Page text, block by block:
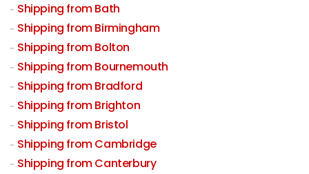
Shipping from Bath
Shipping from Birmingham
Shipping from Bolton
Shipping from Bournemouth
Shipping from Bradford
Shipping from Brighton
Shipping from Bristol
Shipping from Cambridge
Shipping from Canterbury